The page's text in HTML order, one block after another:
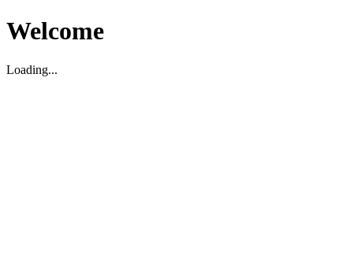
Welcome
Loading...